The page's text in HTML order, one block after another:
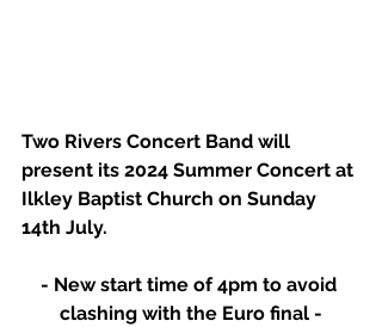
Two Rivers Concert Band will
present its 2024 Summer Concert at
Ilkley Baptist Church on Sunday
14th July.
- New start time of 4pm to avoid
clashing with the Euro final -